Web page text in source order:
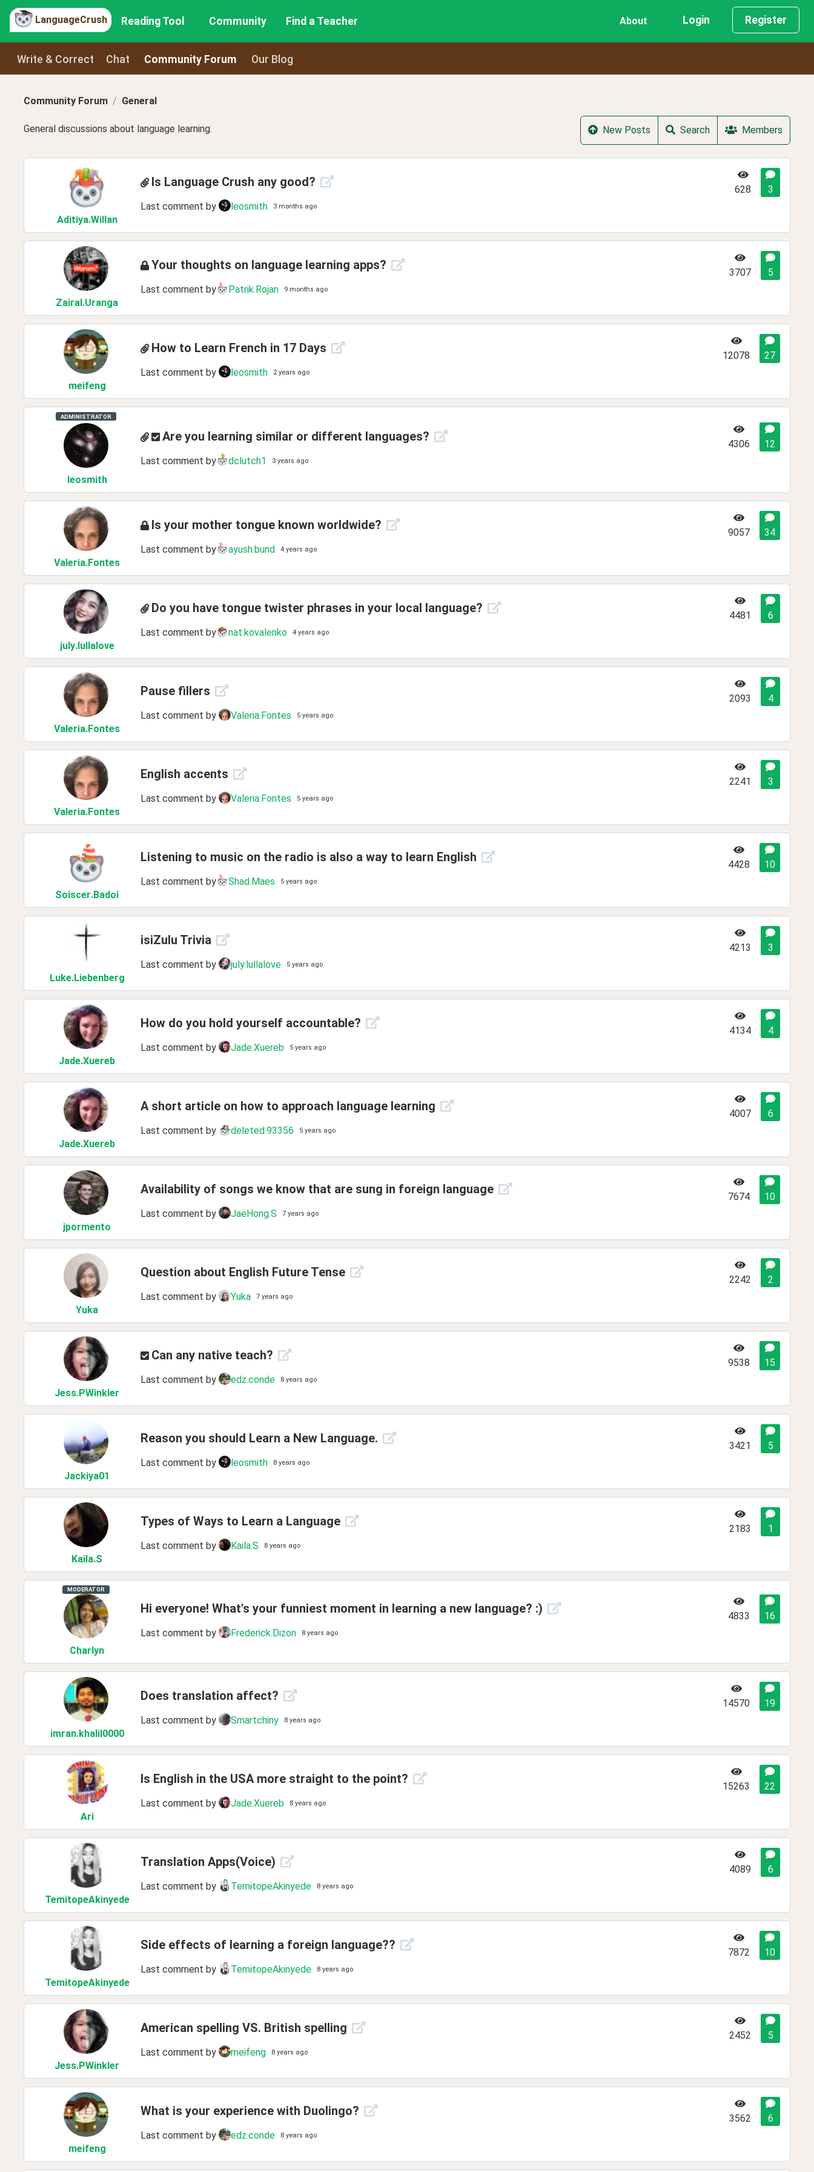
LanguageCrush Reading Tool Community Find a Teacher About Login Register
Write & Correct Chat Community Forum Our Blog
Community Forum General
General discussions about language learning. New Posts Search Members
Aditiya.Willan
Is Language Crush any good?
628
3
Last comment by
leosmith 3 months ago
ZairaI .Uranga
Your thoughts on language learning apps?
3707
5
Last comment by
Patrik.Rojan 9 months ago
meifeng
How to Learn French in 17 Days
12078
27
Last comment by
leosmith 2 years ago
ADMINISTRATOR
leosmith
Are you learning similar or different languages?
4306
12
Last comment by
dclutch1 3 years ago
Valeria.Fontes
Is your mother tongue known worldwide?
9057
34
Last comment by
ayush.bund 4 years ago
july.lullalove
Do you have tongue twister phrases in your local language?
4481
6
Last comment by
nat.kovalenko 4 years ago
Valeria.Fontes
Pause fillers
2093
4
Last comment by
Valeria.Fontes 5 years ago
Valeria.Fontes
English accents
2241
3
Last comment by
Valeria.Fontes 5 years ago
Soiscer.Badoi
Listening to music on the radio is also a way to learn English
4428
10
Last comment by
Shad.Maes 5 years ago
Luke.Liebenberg
isiZulu Trivia
4213
3
Last comment by
july.lullalove 5 years ago
Jade.Xuereb
How do you hold yourself accountable?
4134
4
Last comment by
Jade.Xuereb 5 years ago
Jade.Xuereb
A short article on how to approach language learning
4007
6
Last comment by
deleted.93356 5 years ago
jpormento
Availability of songs we know that are sung in foreign language
7674
10
Last comment by
JaeHong.S 7 years ago
Yuka
Question about English Future Tense
2242
2
Last comment by
Yuka 7 years ago
Jess.PWinkler
Can any native teach?
9538
15
Last comment by
edz.conde 8 years ago
Jackiya01
Reason you should Learn a New Language.
3421
5
Last comment by
leosmith 8 years ago
Kaila.S
Types of Ways to Learn a Language
2183
1
Last comment by
Kaila.S 8 years ago
MODERATOR
Charlyn
Hi everyone! What's your funniest moment in learning a new language? :)
4833
16
Last comment by
Frederick.Dizon 8 years ago
imran.khalil0000
Does translation affect?
14570
19
Last comment by
Smartchiny 8 years ago
Ari
Is English in the USA more straight to the point?
15263
22
Last comment by
Jade.Xuereb 8 years ago
TemitopeAkinyede
Translation Apps(Voice)
4089
6
Last comment by
TemitopeAkinyede 8 years ago
TemitopeAkinyede
Side effects of learning a foreign language??
7872
10
Last comment by
TemitopeAkinyede 8 years ago
Jess.PWinkler
American spelling VS. British spelling
2452
5
Last comment by
meifeng 8 years ago
meifeng
What is your experience with Duolingo?
3562
6
Last comment by
edz.conde 8 years ago